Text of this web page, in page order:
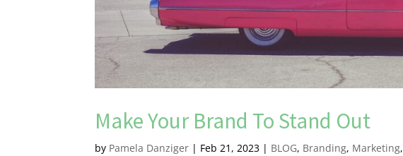
Make Your Brand To Stand Out
by Pamela Danziger | Feb 21, 2023 | BLOG, Branding, Marketing,